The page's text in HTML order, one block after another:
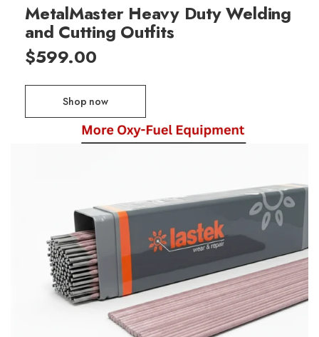
MetalMaster Heavy Duty Welding
and Cutting Outfits
$599.00
Shop now